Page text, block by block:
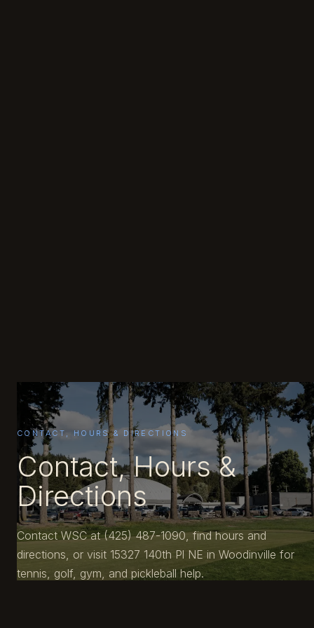
CONTACT, HOURS & DIRECTIONS
Contact, Hours &
Directions
Contact WSC at (425) 487-1090, find hours and
directions, or visit 15327 140th Pl NE in Woodinville for
tennis, golf, gym, and pickleball help.